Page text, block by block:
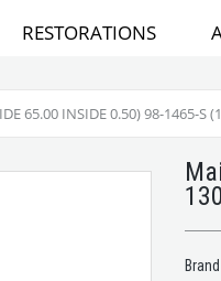
RESTORATIONS
65.00 INSIDE 0.50) 98-1465-
Brand